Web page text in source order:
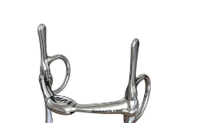
Related
Products